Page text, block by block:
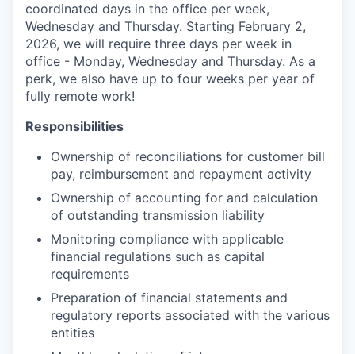
coordinated days in the office per week,
Wednesday and Thursday. Starting February 2,
2026, we will require three days per week in
office - Monday, Wednesday and Thursday. As a
perk, we also have up to four weeks per year of
fully remote work!
Responsibilities
Ownership of reconciliations for customer bill
pay, reimbursement and repayment activity
Ownership of accounting for and calculation
of outstanding transmission liability
Monitoring compliance with applicable
financial regulations such as capital
requirements
Preparation of financial statements and
regulatory reports associated with the various
entities